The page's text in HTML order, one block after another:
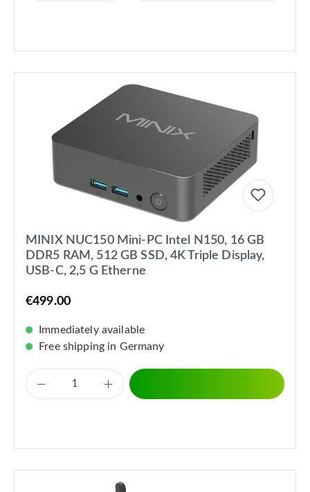
MINIX NUC150 Mini-PC Intel N150, 16 GB
DDR5 RAM, 512 GB SSD, 4K Triple Display,
USB-C, 2,5 G Etherne
€499.00
Immediately available
Free shipping in Germany